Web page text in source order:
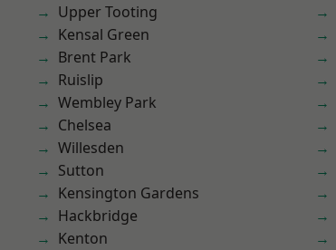
Upper Tooting
Kensal Green
Brent Park
Ruislip
Wembley Park
Chelsea
Willesden
Sutton
Kensington Gardens
Hackbridge
Kenton